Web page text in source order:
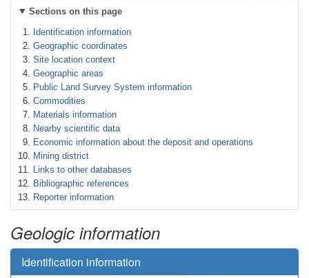
Sections on this page
Identification information
Geographic coordinates
Site location context
Geographic areas
Public Land Survey System information
Commodities
Materials information
Nearby scientific data
Economic information about the deposit and operations
Mining district
Links to other databases
Bibliographic references
Reporter information
Geologic information
Identification information